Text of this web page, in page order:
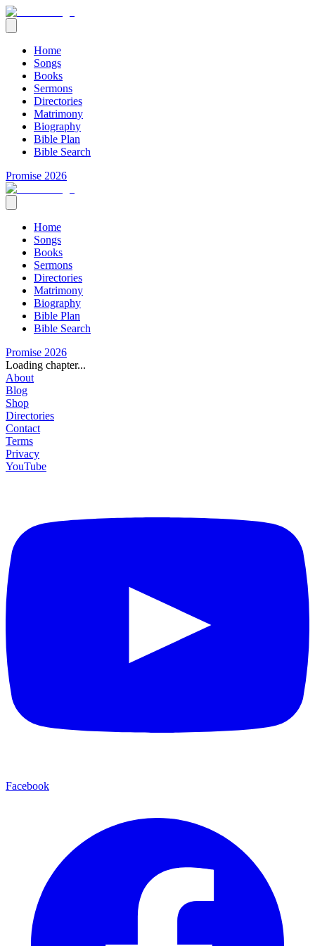
Home
Songs
Books
Sermons
Directories
Matrimony
Biography
Bible Plan
Bible Search
Promise 2026
Home
Songs
Books
Sermons
Directories
Matrimony
Biography
Bible Plan
Bible Search
Promise 2026
Loading chapter...
About
Blog
Shop
Directories
Contact
Terms
Privacy
YouTube
Facebook